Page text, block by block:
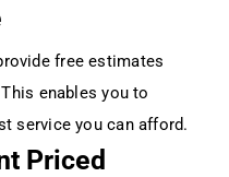
free estimates
enables you to
service you can afford.
Priced